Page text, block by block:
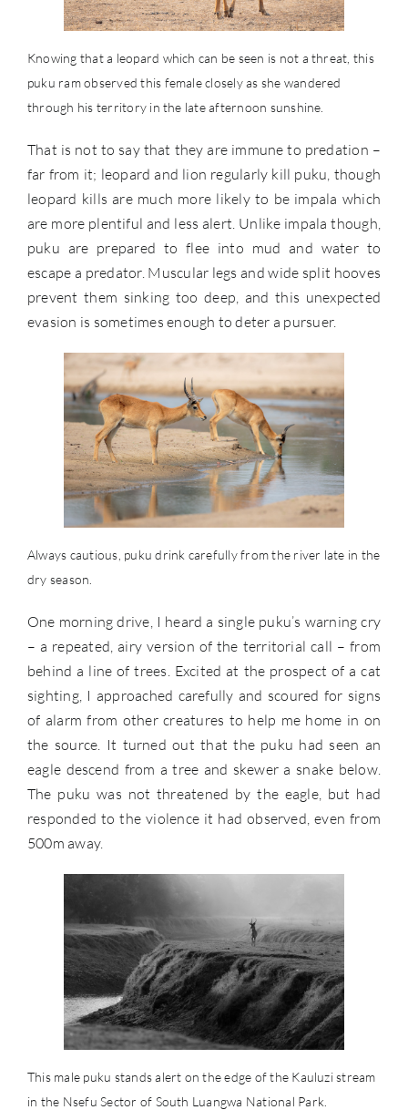
Knowing that a leopard which can be seen is not a threat, this
puku ram observed this female closely as she wandered
through his territory in the late afternoon sunshine.
That is not to say that they are immune to predation –
far from it; leopard and lion regularly kill puku, though
leopard kills are much more likely to be impala which
are more plentiful and less alert. Unlike impala though,
puku are prepared to flee into mud and water to
escape a predator. Muscular legs and wide split hooves
prevent them sinking too deep, and this unexpected
evasion is sometimes enough to deter a pursuer.
Always cautious, puku drink carefully from the river late in the
dry season.
One morning drive, I heard a single puku’s warning cry
– a repeated, airy version of the territorial call – from
behind a line of trees. Excited at the prospect of a cat
sighting, I approached carefully and scoured for signs
of alarm from other creatures to help me home in on
the source. It turned out that the puku had seen an
eagle descend from a tree and skewer a snake below.
The puku was not threatened by the eagle, but had
responded to the violence it had observed, even from
500m away.
This male puku stands alert on the edge of the Kauluzi stream
in the Nsefu Sector of South Luangwa National Park.